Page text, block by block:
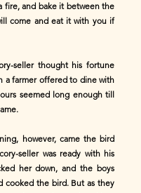
fire, and bake it between the
come and eat it with you if
seller thought his fortune
a farmer offered to dine with
seemed long enough till
however, came the bird
seller was ready with his
her down, and the boys
cooked the bird. But as they